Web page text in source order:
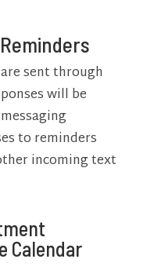
sent through
will be
to reminders
incoming text
Calendar